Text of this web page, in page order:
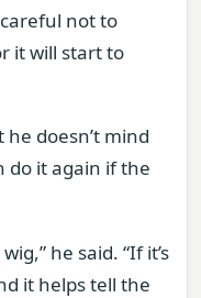
careful not to
it will start to
doesn’t mind
do it again if the
he said. “If it’s
it helps tell the